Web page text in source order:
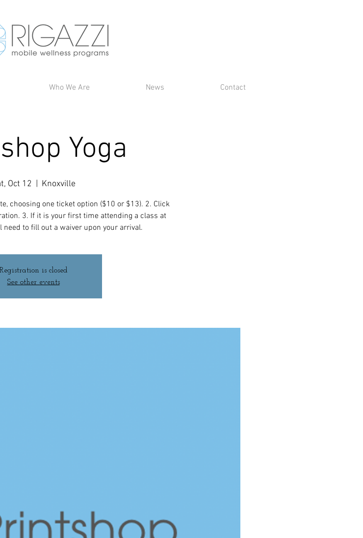
Who We Are News Contact
Yoga
Oct 12 Knoxville
choosing one ticket option ($10 or $13). 2. Click
3. If it is your first time attending a class at
need to fill out a waiver upon your arrival.
Registration is closed
See other events